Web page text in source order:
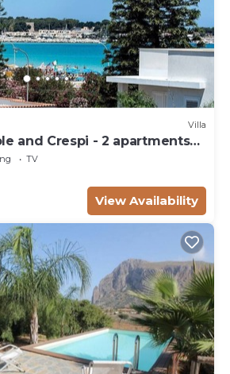
Villa
and Crespi - 2 apartments
TV
View Availability